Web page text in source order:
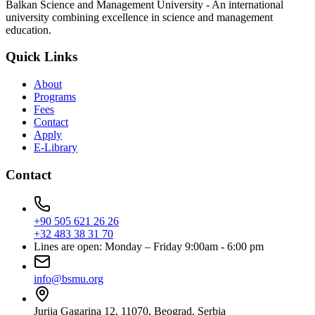
Balkan Science and Management University - An international
university combining excellence in science and management
education.
Quick Links
About
Programs
Fees
Contact
Apply
E-Library
Contact
+90 505 621 26 26
+32 483 38 31 70
Lines are open: Monday – Friday 9:00am - 6:00 pm
info@bsmu.org
Jurija Gagarina 12, 11070, Beograd, Serbia